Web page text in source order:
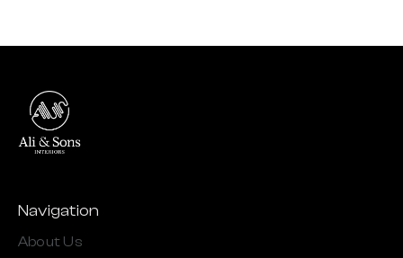
Navigation
About Us